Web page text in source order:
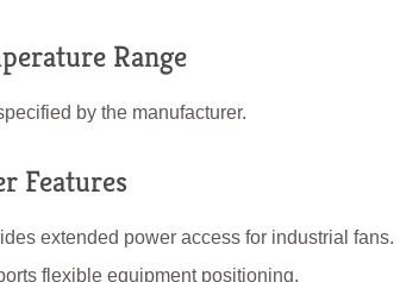
Range
by the manufacturer.
Features
extended power access for industrial fans.
flexible equipment positioning.